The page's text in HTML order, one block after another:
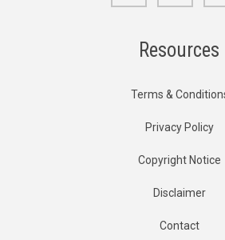
Resources
Terms &
Privacy Policy
Copyright Notice
Disclaimer
Contact